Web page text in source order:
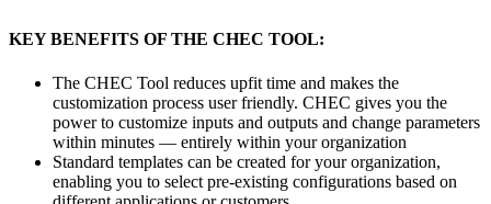
KEY BENEFITS OF THE CHEC TOOL:
The CHEC Tool reduces upfit time and makes the
customization process user friendly. CHEC gives you the
power to customize inputs and outputs and change parameters
within minutes — entirely within your organization
Standard templates can be created for your organization,
enabling you to select pre-existing configurations based on